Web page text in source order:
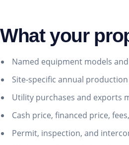
What your
Named equipment models
Site-specific annual
Utility purchases and exports
Cash price, financed price,
Permit, inspection, and